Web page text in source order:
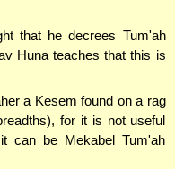
that he decrees Tum'ah
Huna teaches that this is
a Kesem found on a rag
for it is not useful
can be Mekabel Tum'ah